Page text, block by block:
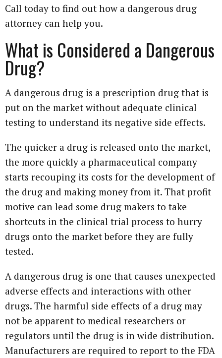
Call today to find out how a dangerous drug
attorney can help you.
What is Considered a Dangerous
Drug?
A dangerous drug is a prescription drug that is
put on the market without adequate clinical
testing to understand its negative side effects.
The quicker a drug is released onto the market,
the more quickly a pharmaceutical company
starts recouping its costs for the development of
the drug and making money from it. That profit
motive can lead some drug makers to take
shortcuts in the clinical trial process to hurry
drugs onto the market before they are fully
tested.
A dangerous drug is one that causes unexpected
adverse effects and interactions with other
drugs. The harmful side effects of a drug may
not be apparent to medical researchers or
regulators until the drug is in wide distribution.
Manufacturers are required to report to the FDA